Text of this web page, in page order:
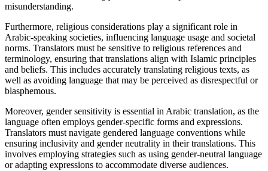
misunderstanding.
Furthermore, religious considerations play a significant role in
Arabic-speaking societies, influencing language usage and societal
norms. Translators must be sensitive to religious references and
terminology, ensuring that translations align with Islamic principles
and beliefs. This includes accurately translating religious texts, as
well as avoiding language that may be perceived as disrespectful or
blasphemous.
Moreover, gender sensitivity is essential in Arabic translation, as the
language often employs gender-specific forms and expressions.
Translators must navigate gendered language conventions while
ensuring inclusivity and gender neutrality in their translations. This
involves employing strategies such as using gender-neutral language
or adapting expressions to accommodate diverse audiences.